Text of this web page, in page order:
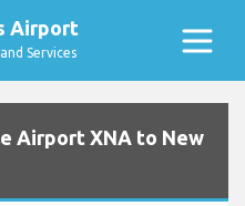
Airport
Services
Airport XNA to New